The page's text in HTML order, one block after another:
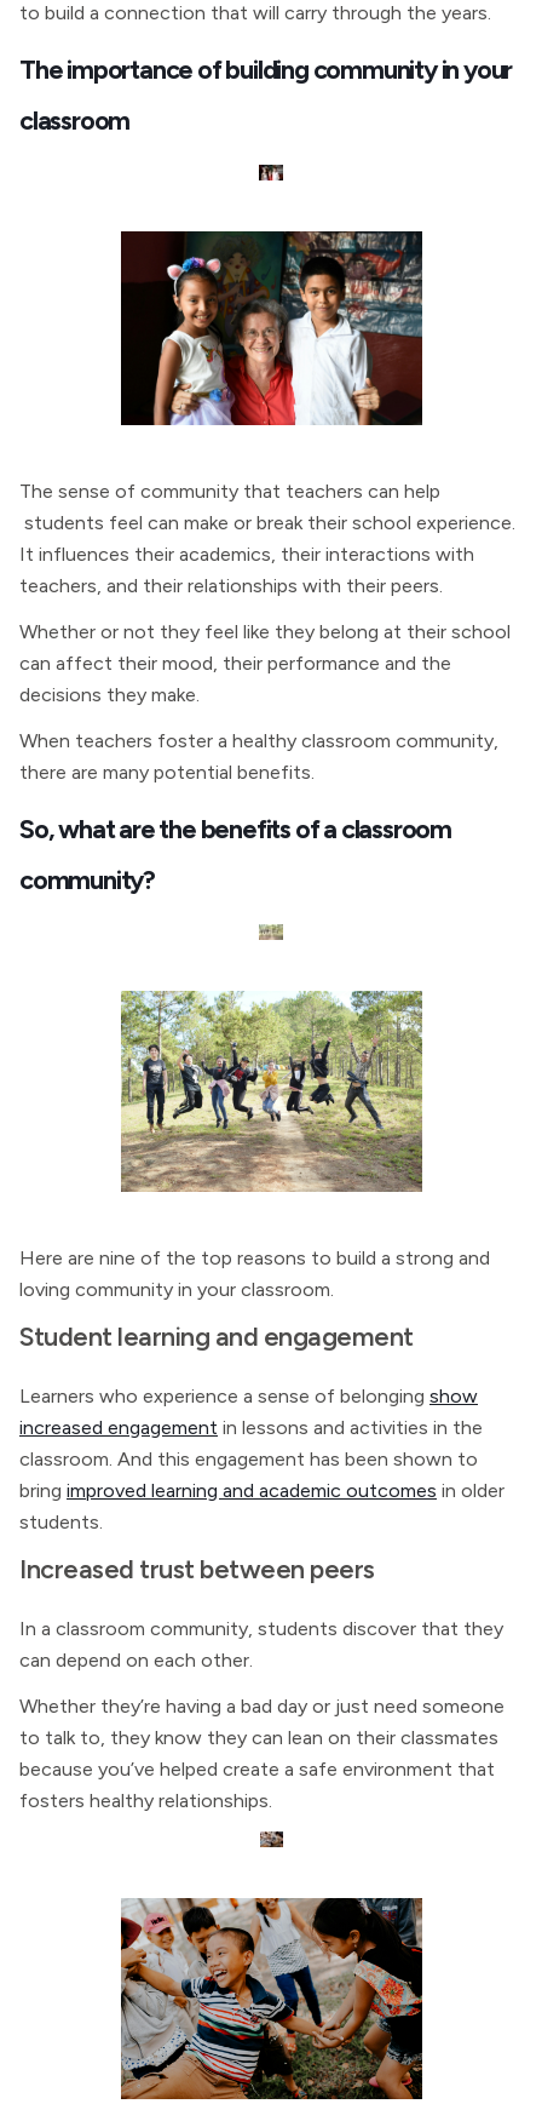
to build a connection that will carry through the years.
The importance of building community in your
classroom
The sense of community that teachers can help
students feel can make or break their school experience.
It influences their academics, their interactions with
teachers, and their relationships with their peers.
Whether or not they feel like they belong at their school
can affect their mood, their performance and the
decisions they make.
When teachers foster a healthy classroom community,
there are many potential benefits.
So, what are the benefits of a classroom
community?
Here are nine of the top reasons to build a strong and
loving community in your classroom.
Student learning and engagement
Learners who experience a sense of belonging show
increased engagement in lessons and activities in the
classroom. And this engagement has been shown to
bring improved learning and academic outcomes in older
students.
Increased trust between peers
In a classroom community, students discover that they
can depend on each other.
Whether they’re having a bad day or just need someone
to talk to, they know they can lean on their classmates
because you’ve helped create a safe environment that
fosters healthy relationships.